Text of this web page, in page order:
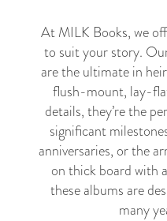
At MILK Books, we
to suit your story.
are the ultimate in
flush-mount, lay-
details, they’re the
significant
anniversaries, or the
on thick board with
these albums are
many